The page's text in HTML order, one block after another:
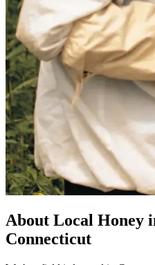
About Local Honey
Connecticut